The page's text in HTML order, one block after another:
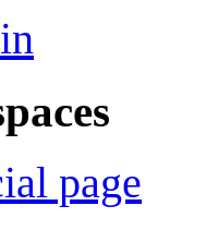
page